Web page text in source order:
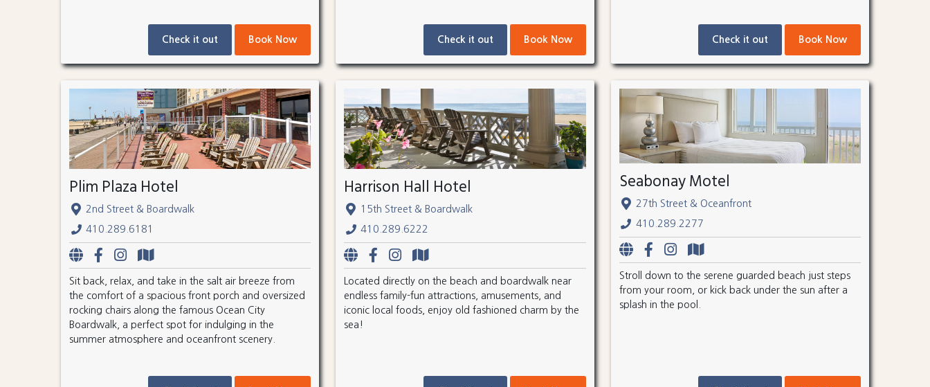
Check it out Book Now Check it out Book Now Check it out Book Now
Plim Plaza Hotel
2nd Street & Boardwalk
410.289.6181
Sit back, relax, and take in the salt air breeze from
the comfort of a spacious front porch and oversized
rocking chairs along the famous Ocean City
Boardwalk, a perfect spot for indulging in the
summer atmosphere and oceanfront scenery.
Harrison Hall Hotel
15th Street & Boardwalk
410.289.6222
Located directly on the beach and boardwalk near
endless family-fun attractions, amusements, and
iconic local foods, enjoy old fashioned charm by the
sea!
Seabonay Motel
27th Street & Oceanfront
410.289.2277
Stroll down to the serene guarded beach just steps
from your room, or kick back under the sun after a
splash in the pool.